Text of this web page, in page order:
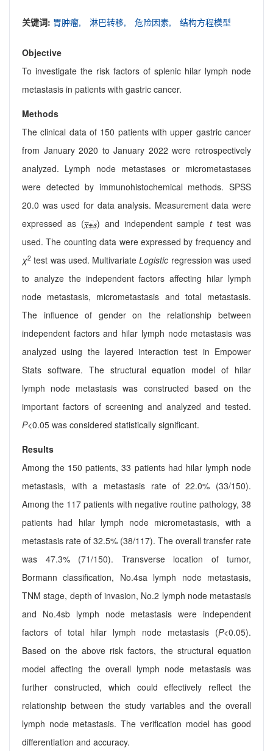
关键词: 胃肿瘤, 淋巴转移, 危险因素, 结构方程模型
Objective
To investigate the risk factors of splenic hilar lymph node
metastasis in patients with gastric cancer.
Methods
The clinical data of 150 patients with upper gastric cancer
from January 2020 to January 2022 were retrospectively
analyzed. Lymph node metastases or micrometastases
were detected by immunohistochemical methods. SPSS
20.0 was used for data analysis. Measurement data were
expressed as (
) and independent samplettest was
used. The counting data were expressed by frequency and
χ2 test was used. MultivariateLogistic regression was used
to analyze the independent factors affecting hilar lymph
node metastasis, micrometastasis and total metastasis.
The influence of gender on the relationship between
independent factors and hilar lymph node metastasis was
analyzed using the layered interaction test in Empower
Stats software. The structural equation model of hilar
lymph node metastasis was constructed based on the
important factors of screening and analyzed and tested.
P<0.05 was considered statistically significant.
Results
Among the 150 patients, 33 patients had hilar lymph node
metastasis, with a metastasis rate of 22.0% (33/150).
Among the 117 patients with negative routine pathology, 38
patients had hilar lymph node micrometastasis, with a
metastasis rate of 32.5% (38/117). The overall transfer rate
was 47.3% (71/150). Transverse location of tumor,
Bormann classification, No.4sa lymph node metastasis,
TNM stage, depth of invasion, No.2 lymph node metastasis
and No.4sb lymph node metastasis were independent
factors of total hilar lymph node metastasis (P<0.05).
Based on the above risk factors, the structural equation
model affecting the overall lymph node metastasis was
further constructed, which could effectively reflect the
relationship between the study variables and the overall
lymph node metastasis. The verification model has good
differentiation and accuracy.